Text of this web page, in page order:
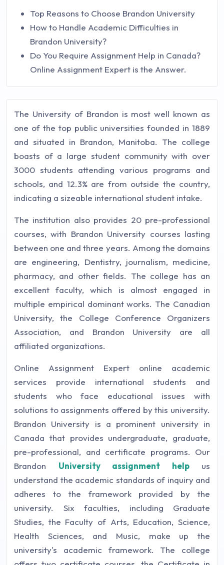
Top Reasons to Choose Brandon University
How to Handle Academic Difficulties in
Brandon University?
Do You Require Assignment Help in Canada?
Online Assignment Expert is the Answer.
The University of Brandon is most well known as
one of the top public universities founded in 1889
and situated in Brandon, Manitoba. The college
boasts of a large student community with over
3000 students attending various programs and
schools, and 12.3% are from outside the country,
indicating a sizeable international student intake.
The institution also provides 20 pre-professional
courses, with Brandon University courses lasting
between one and three years. Among the domains
are engineering, Dentistry, journalism, medicine,
pharmacy, and other fields. The college has an
excellent faculty, which is almost engaged in
multiple empirical dominant works. The Canadian
University, the College Conference Organizers
Association, and Brandon University are all
affiliated organizations.
Online Assignment Expert online academic
services provide international students and
students who face educational issues with
solutions to assignments offered by this university.
Brandon University is a prominent university in
Canada that provides undergraduate, graduate,
pre-professional, and certificate programs. Our
Brandon University assignment helpus
understand the academic standards of inquiry and
adheres to the framework provided by the
university. Six faculties, including Graduate
Studies, the Faculty of Arts, Education, Science,
Health Sciences, and Music, make up the
university's academic framework. The college